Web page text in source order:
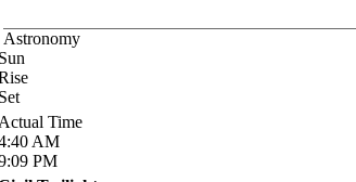
Astronomy
Time
AM
PM